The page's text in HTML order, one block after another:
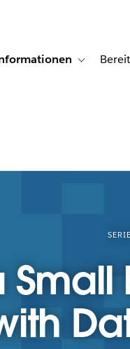
for Lösungen Toggle